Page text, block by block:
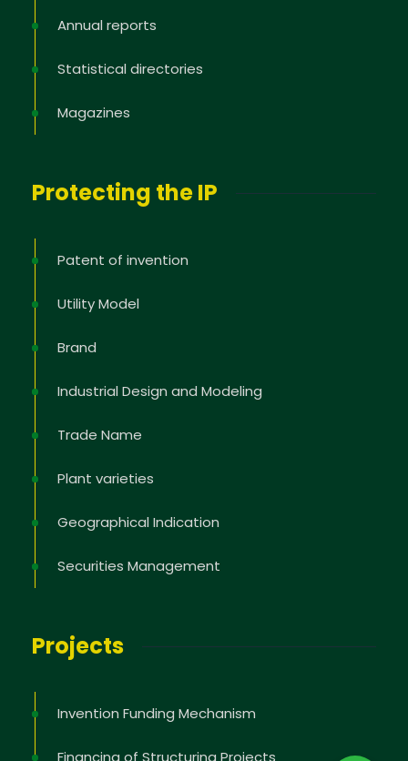
Annual reports
Statistical directories
Magazines
Protecting the IP
Patent of invention
Utility Model
Brand
Industrial Design and Modeling
Trade Name
Plant varieties
Geographical Indication
Securities Management
Projects
Invention Funding Mechanism
Financing of Structuring Projects